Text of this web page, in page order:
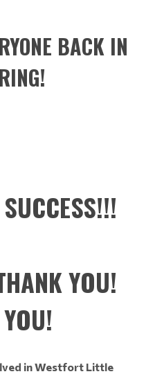
BACK IN
YOU!
in Westfort Little